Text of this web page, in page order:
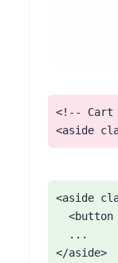
<!-- Cart
<aside
<aside
<button
  ...
</aside>